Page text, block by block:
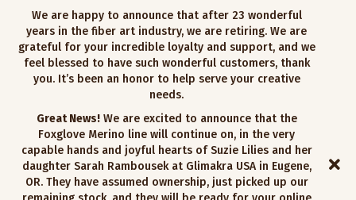
We are happy to announce that after 23 wonderful
years in the fiber art industry, we are retiring. We are
grateful for your incredible loyalty and support, and we
feel blessed to have such wonderful customers, thank
you. It’s been an honor to help serve your creative
needs.
Great News!We are excited to announce that the
Foxglove Merino line will continue on, in the very
capable hands and joyful hearts of Suzie Lilies and her
daughter Sarah Rambousek at Glimakra USA in Eugene,
OR. They have assumed ownership, just picked up our